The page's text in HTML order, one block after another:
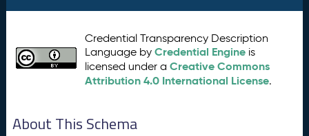
Credential Transparency Description
Language byCredential Engine is
licensed under aCreative Commons
Attribution 4.0 International License.
About This Schema